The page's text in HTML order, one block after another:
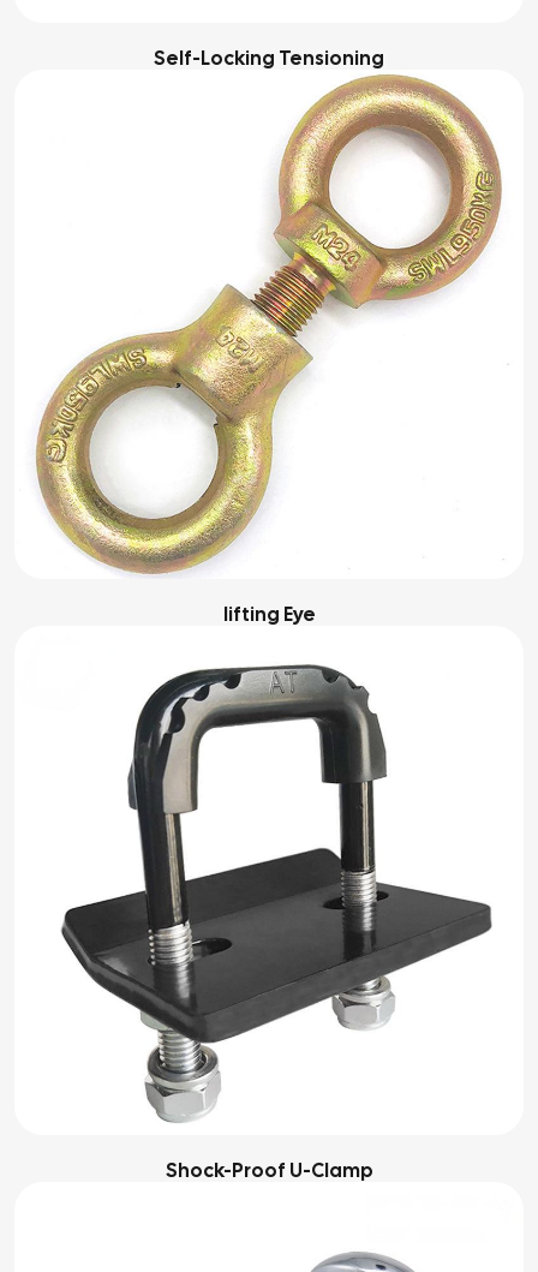
Self-Locking Tensioning
Iifting Eye
Shock-Proof U-Clamp